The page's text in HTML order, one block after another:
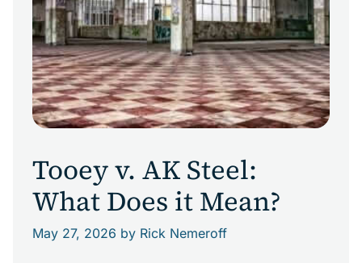
Tooey v. AK Steel:
What Does it Mean?
May 27, 2026 by Rick Nemeroff